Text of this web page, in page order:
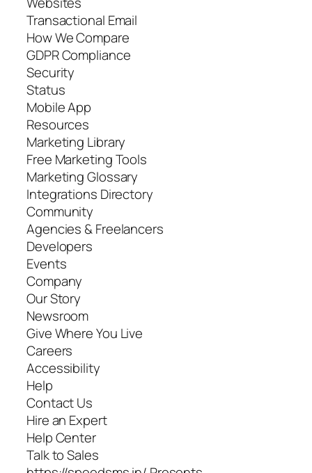
Transactional Email
How We Compare
GDPR Compliance
Security
Status
Mobile App
Resources
Marketing Library
Free Marketing Tools
Marketing Glossary
Integrations Directory
Community
Agencies & Freelancers
Developers
Events
Company
Our Story
Newsroom
Give Where You Live
Careers
Accessibility
Help
Contact Us
Hire an Expert
Help Center
Talk to Sales